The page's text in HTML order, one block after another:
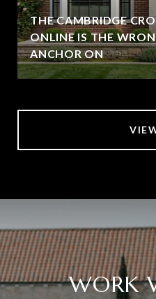
THE CAMBRIDGE
ONLINE IS THE
ANCHOR ON
WORK